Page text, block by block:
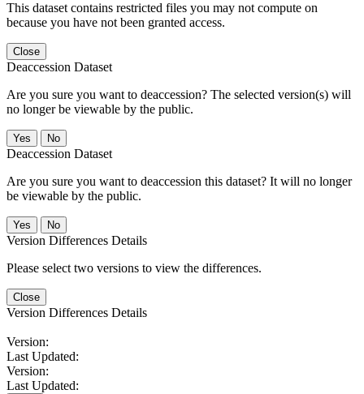
This dataset contains restricted files you may not compute on
because you have not been granted access.
Close
Deaccession Dataset
Are you sure you want to deaccession? The selected version(s) will
no longer be viewable by the public.
No
Deaccession Dataset
Are you sure you want to deaccession this dataset? It will no longer
be viewable by the public.
No
Version Differences Details
Please select two versions to view the differences.
Close
Version Differences Details
Version:
Last Updated:
Version:
Last Updated: